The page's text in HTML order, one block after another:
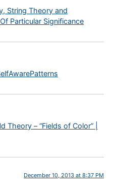
String Theory and
Particular Significance
Theory – “Fields of Color” |
December 10, 2013 at 8:37 PM